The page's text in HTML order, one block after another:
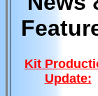
Kit
Update: